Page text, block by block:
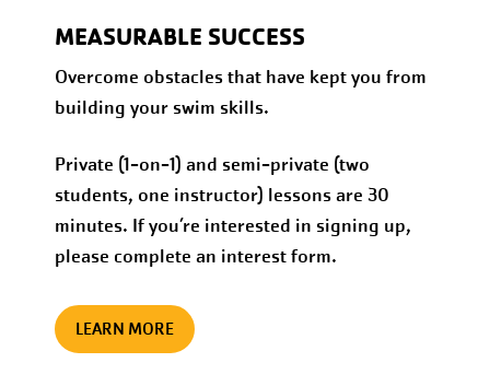
MEASURABLE SUCCESS
Overcome obstacles that have kept you from
building your swim skills.
Private (1-on-1) and semi-private (two
students, one instructor) lessons are 30
minutes. If you’re interested in signing up,
please complete an interest form.
LEARN MORE